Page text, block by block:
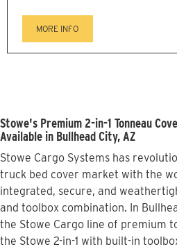
MORE INFO
Stowe's Premium 2-in-1 Tonneau
Available in Bullhead City, AZ
Stowe Cargo Systems has
truck bed cover market with the
integrated, secure, and
and toolbox combination. In
the Stowe Cargo line of premium
the Stowe 2-in-1 with built-in